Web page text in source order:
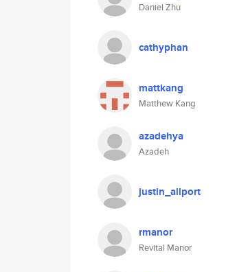
Daniel Zhu
cathyphan
mattkang
Matthew Kang
azadehya
Azadeh
justin_allport
rmanor
Revital Manor